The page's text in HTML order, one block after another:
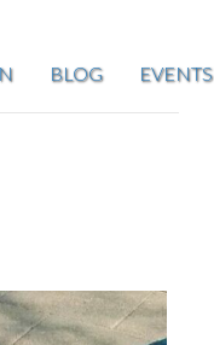
BLOG EVENTS